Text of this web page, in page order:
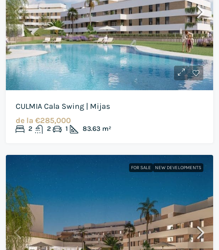
CULMIA Cala Swing | Mijas
de la €285,000
2 2 1 83.63 m²
FOR SALE NEW DEVELOPMENTS